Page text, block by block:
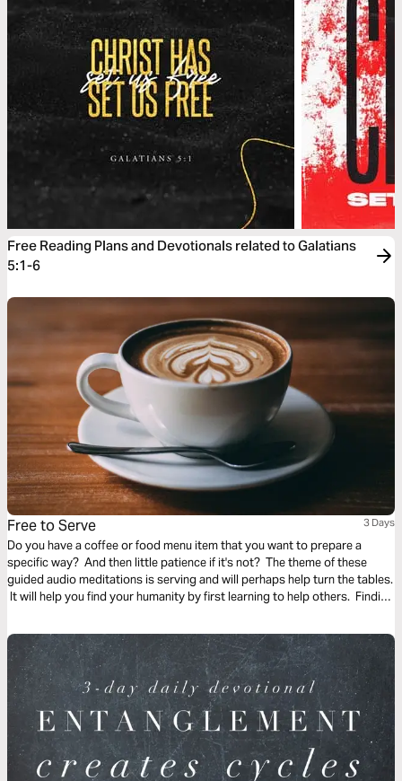
Free Reading Plans and Devotionals related to Galatians
5:1-6
Free to Serve 3 Days
Do you have a coffee or food menu item that you want to prepare a
specific way? And then little patience if it's not? The theme of these
guided audio meditations is serving and will perhaps help turn the tables.
It will help you find your humanity by first learning to help others. Finding